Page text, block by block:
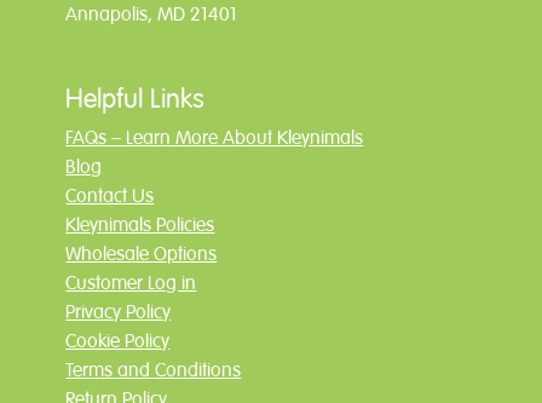
Annapolis, MD 21401
Helpful Links
FAQs – Learn More About Kleynimals
Blog
Contact Us
Kleynimals Policies
Wholesale Options
Customer Log in
Privacy Policy
Cookie Policy
Terms and Conditions